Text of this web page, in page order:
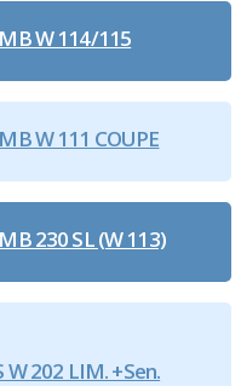
W 114/115
W 111 COUPE
230 SL (W 113)
W 202 LIM. +Sen.